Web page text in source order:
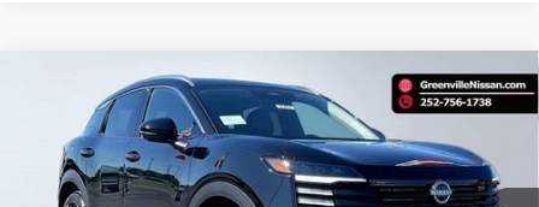
NISSAN KICKSSR
Special Offer
3N8AP6DC3TL331674Stock: 26460Model:21516
SAVINGS
$29,674*
ADVERTISED PRICE
Compare Vehicle